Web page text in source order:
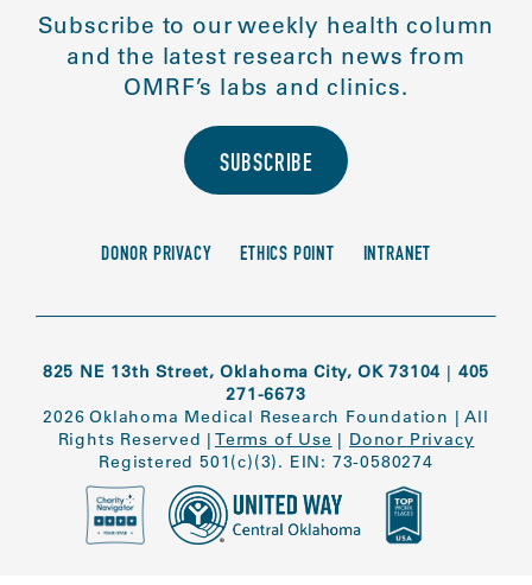
Subscribe to our weekly health column
and the latest research news from
OMRF’s labs and clinics.
SUBSCRIBE
DONOR PRIVACY ETHICS POINT INTRANET
825 NE 13th Street, Oklahoma City, OK 73104 | 405
271-6673
2026 Oklahoma Medical Research Foundation |All
Rights Reserved | Terms of Use | Donor Privacy
Registered 501(c)(3). EIN: 73-0580274